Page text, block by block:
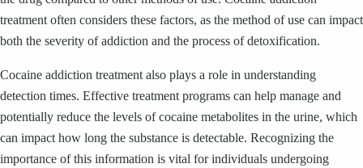
treatment often considers these factors, as the method of use can impact
both the severity of addiction and the process of detoxification.
Cocaine addiction treatment also plays a role in understanding
detection times. Effective treatment programs can help manage and
potentially reduce the levels of cocaine metabolites in the urine, which
can impact how long the substance is detectable. Recognizing the
importance of this information is vital for individuals undergoing